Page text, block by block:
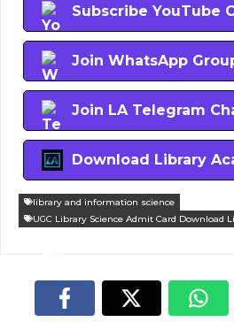
Subscribe YouTube
Join WhatsApp
Join LA Telegram
Download Library
library and information science
UGC Library Science Admit Card Download